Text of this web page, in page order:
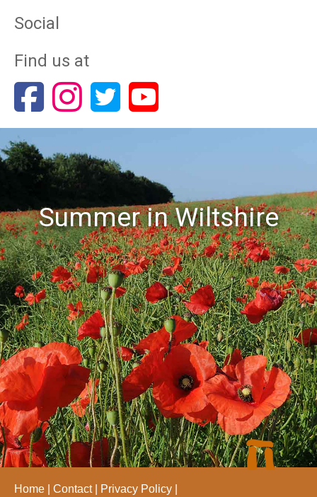
Social
Find us at
Summer in Wiltshire
Home Contact Privacy Policy